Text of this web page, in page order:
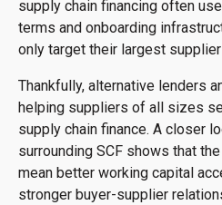
supply chain financing often
terms and onboarding
only target their largest
Thankfully, alternative lenders
helping suppliers of all sizes
supply chain finance. A closer
surrounding SCF shows that
mean better working capital
stronger buyer-supplier